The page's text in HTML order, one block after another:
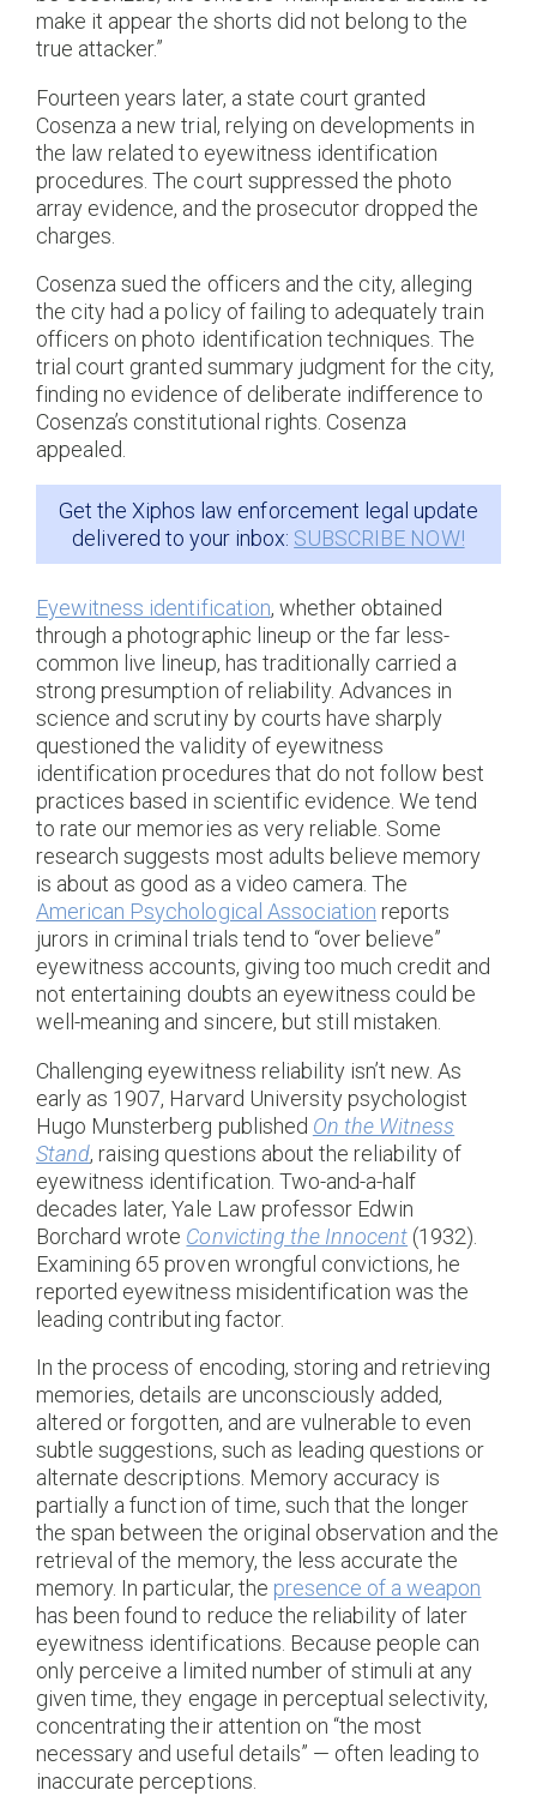
make it appear the shorts did not belong to the
true attacker.”
Fourteen years later, a state court granted
Cosenza a new trial, relying on developments in
the law related to eyewitness identification
procedures. The court suppressed the photo
array evidence, and the prosecutor dropped the
charges.
Cosenza sued the officers and the city, alleging
the city had a policy of failing to adequately train
officers on photo identification techniques. The
trial court granted summary judgment for the city,
finding no evidence of deliberate indifference to
Cosenza’s constitutional rights. Cosenza
appealed.
Get the Xiphos law enforcement legal update
delivered to your inbox: SUBSCRIBE NOW!
Eyewitness identification, whether obtained
through a photographic lineup or the far less-
common live lineup, has traditionally carried a
strong presumption of reliability. Advances in
science and scrutiny by courts have sharply
questioned the validity of eyewitness
identification procedures that do not follow best
practices based in scientific evidence. We tend
to rate our memories as very reliable. Some
research suggests most adults believe memory
is about as good as a video camera. The
American Psychological Association reports
jurors in criminal trials tend to “over believe”
eyewitness accounts, giving too much credit and
not entertaining doubts an eyewitness could be
well-meaning and sincere, but still mistaken.
Challenging eyewitness reliability isn’t new. As
early as 1907, Harvard University psychologist
Hugo Munsterberg published On the Witness
Stand, raising questions about the reliability of
eyewitness identification. Two-and-a-half
decades later, Yale Law professor Edwin
Borchard wrote Convicting the Innocent (1932).
Examining 65 proven wrongful convictions, he
reported eyewitness misidentification was the
leading contributing factor.
In the process of encoding, storing and retrieving
memories, details are unconsciously added,
altered or forgotten, and are vulnerable to even
subtle suggestions, such as leading questions or
alternate descriptions. Memory accuracy is
partially a function of time, such that the longer
the span between the original observation and the
retrieval of the memory, the less accurate the
memory. In particular, the presence of a weapon
has been found to reduce the reliability of later
eyewitness identifications. Because people can
only perceive a limited number of stimuli at any
given time, they engage in perceptual selectivity,
concentrating their attention on “the most
necessary and useful details” — often leading to
inaccurate perceptions.